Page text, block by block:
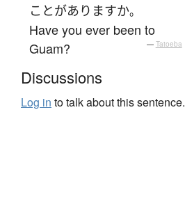
ことがありますか。
Have you ever been to
Guam?
— Tatoeba
Discussions
Log in to talk about this sentence.